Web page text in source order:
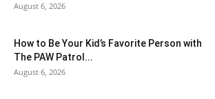
August 6, 2026
How to Be Your Kid’s Favorite Person with
The PAW Patrol...
August 6, 2026